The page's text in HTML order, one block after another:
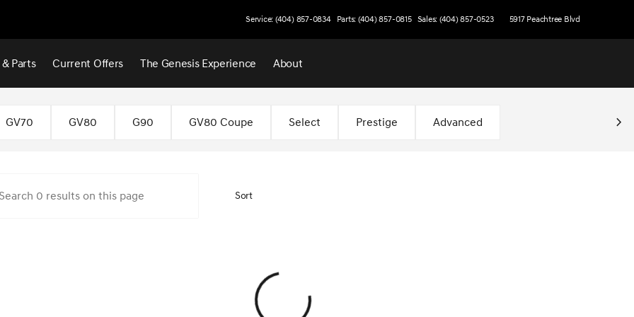
Service: (404) 857-0834 Parts: (404) 857-0815 Sales: (404) 857-0523 5917 Peachtree Blvd
Parts Current Offers The Genesis Experience About
GV70 GV80 G90 GV80 Coupe Select Prestige Advanced
Sort